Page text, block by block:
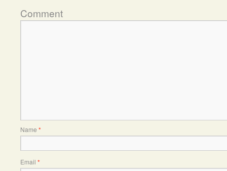
Comment
Name *
Email *